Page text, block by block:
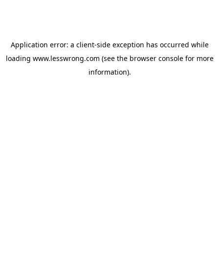
Application error: a client-side exception has occurred while
loading www.lesswrong.com (see the browser consolefor more
information).